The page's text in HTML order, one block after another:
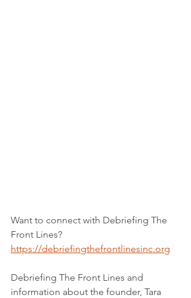
Want to connect with Debriefing The
Front Lines?
https://debriefingthefrontlinesinc.org
Debriefing The Front Lines and
information about the founder, Tara